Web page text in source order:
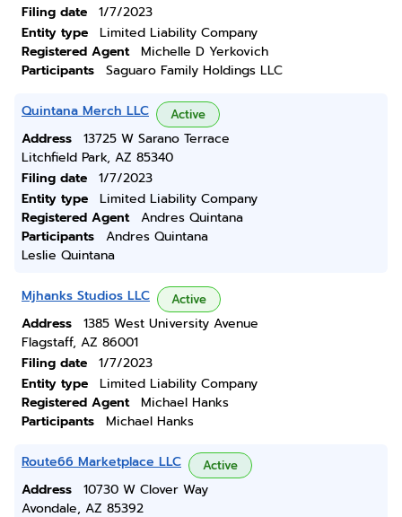
Filing date
1/7/2023
Entity type
Limited Liability Company
Registered Agent
Michelle D Yerkovich
Participants
Saguaro Family Holdings LLC
Quintana Merch LLC Active
Address
13725 W Sarano Terrace
Litchfield Park, AZ 85340
Filing date
1/7/2023
Entity type
Limited Liability Company
Registered Agent
Andres Quintana
Participants
Andres Quintana
Leslie Quintana
Mjhanks Studios LLC Active
Address
1385 West University Avenue
Flagstaff, AZ 86001
Filing date
1/7/2023
Entity type
Limited Liability Company
Registered Agent
Michael Hanks
Participants
Michael Hanks
Route66 Marketplace LLC Active
Address
10730 W Clover Way
Avondale, AZ 85392